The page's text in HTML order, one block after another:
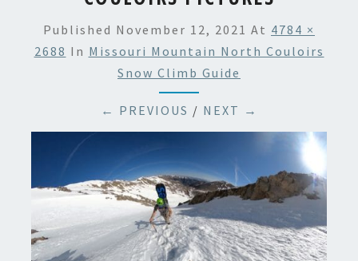
Published November 12, 2021 At 4784 ×
2688 In Missouri Mountain North Couloirs
Snow Climb Guide
← PREVIOUS / NEXT →